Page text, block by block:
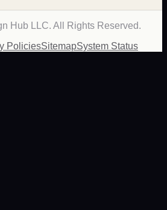
Hub LLC. All Rights Reserved.
PoliciesSitemapSystem Status